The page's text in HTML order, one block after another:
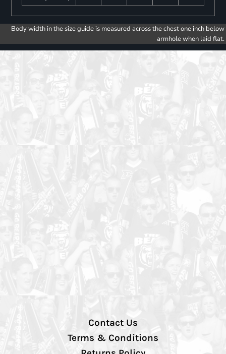
Body width in the size guide is measured across the chest one inch below
armhole when laid flat.
Contact Us
Terms & Conditions